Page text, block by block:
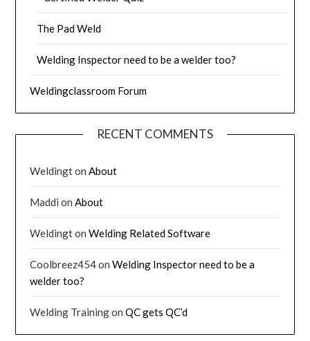
The Pad Weld
Welding Inspector need to be a welder too?
Weldingclassroom Forum
RECENT COMMENTS
Weldington About
Maddi on About
WeldingtonWelding Related Software
Coolbreez454onWelding Inspector need to be a
welder too?
Welding TrainingonQC gets QC’d